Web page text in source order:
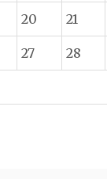
20 21
27 28